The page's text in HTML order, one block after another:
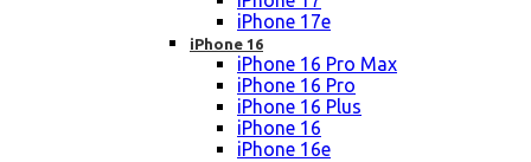
iPhone 17e
iPhone 16
iPhone 16 Pro Max
iPhone 16 Pro
iPhone 16 Plus
iPhone 16
iPhone 16e